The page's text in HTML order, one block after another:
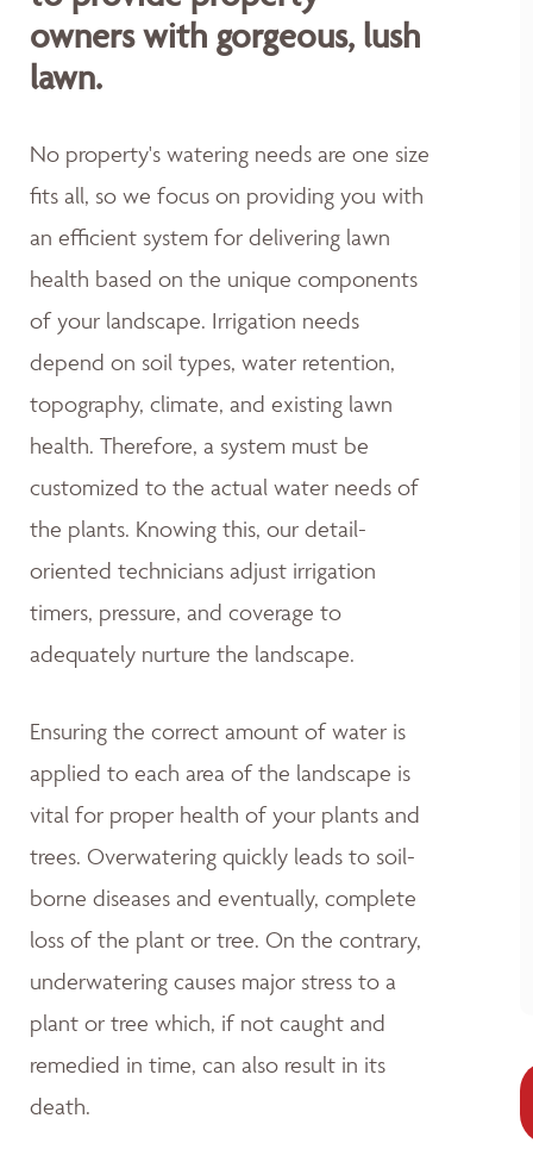
owners with gorgeous, lush
lawn.
No property's watering needs are one size
fits all, so we focus on providing you with
an efficient system for delivering lawn
health based on the unique components
of your landscape. Irrigation needs
depend on soil types, water retention,
topography, climate, and existing lawn
health. Therefore, a system must be
customized to the actual water needs of
the plants. Knowing this, our detail-
oriented technicians adjust irrigation
timers, pressure, and coverage to
adequately nurture the landscape.
Ensuring the correct amount of water is
applied to each area of the landscape is
vital for proper health of your plants and
trees. Overwatering quickly leads to soil-
borne diseases and eventually, complete
loss of the plant or tree. On the contrary,
underwatering causes major stress to a
plant or tree which, if not caught and
remedied in time, can also result in its
death.